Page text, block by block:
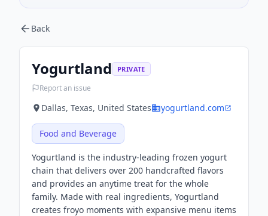
Back
Yogurtland PRIVATE
Report an issue
Dallas, Texas, United States yogurtland.com
Food and Beverage
Yogurtland is the industry-leading frozen yogurt
chain that delivers over 200 handcrafted flavors
and provides an anytime treat for the whole
family. Made with real ingredients, Yogurtland
creates froyo moments with expansive menu items